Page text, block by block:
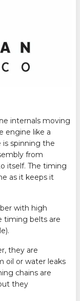
internals moving
engine like a
is spinning the
from
itself. The timing
as it keeps it
with high
timing belts are
they are
oil or water leaks
chains are
they